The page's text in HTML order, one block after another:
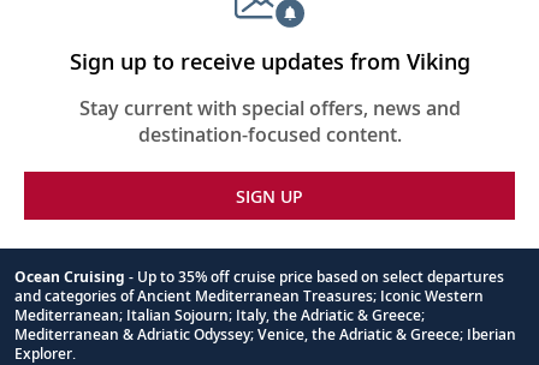
Sign up to receive updates from Viking
Stay current with special offers, news and
destination-focused content.
SIGN UP
Footnote
Ocean Cruising - Up to 35% off cruise price based on select departures
and categories of Ancient Mediterranean Treasures; Iconic Western
Mediterranean; Italian Sojourn; Italy, the Adriatic & Greece;
Mediterranean & Adriatic Odyssey; Venice, the Adriatic & Greece; Iberian
Explorer.